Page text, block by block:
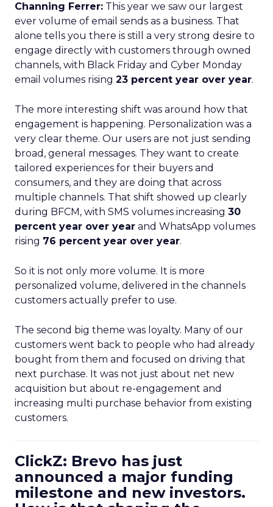
Channing Ferrer: This year we saw our largest
ever volume of email sends as a business. That
alone tells you there is still a very strong desire to
engage directly with customers through owned
channels, with Black Friday and Cyber Monday
email volumes rising 23 percent year over year.
The more interesting shift was around how that
engagement is happening. Personalization was a
very clear theme. Our users are not just sending
broad, general messages. They want to create
tailored experiences for their buyers and
consumers, and they are doing that across
multiple channels. That shift showed up clearly
during BFCM, with SMS volumes increasing 30
percent year over year and WhatsApp volumes
rising 76 percent year over year.
So it is not only more volume. It is more
personalized volume, delivered in the channels
customers actually prefer to use.
The second big theme was loyalty. Many of our
customers went back to people who had already
bought from them and focused on driving that
next purchase. It was not just about net new
acquisition but about re-engagement and
increasing multi purchase behavior from existing
customers.
ClickZ: Brevo has just
announced a major funding
milestone and new investors.